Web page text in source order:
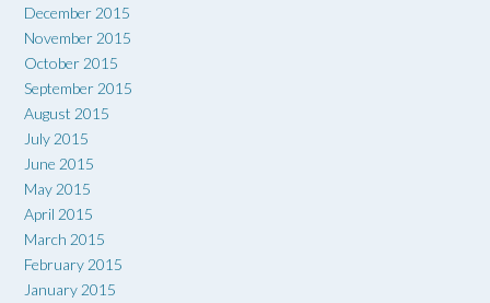
December 2015
November 2015
October 2015
September 2015
August 2015
July 2015
June 2015
May 2015
April 2015
March 2015
February 2015
January 2015